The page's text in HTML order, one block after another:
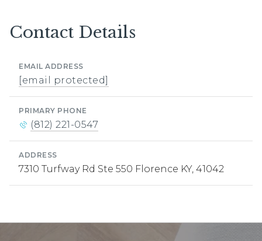
Contact Details
EMAIL ADDRESS
[email protected]
PRIMARY PHONE
(812) 221-0547
ADDRESS
7310 Turfway Rd Ste 550 Florence KY, 41042